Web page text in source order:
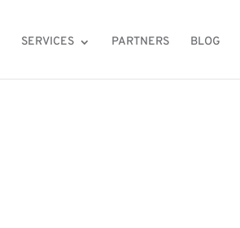
SERVICES PARTNERS BLOG